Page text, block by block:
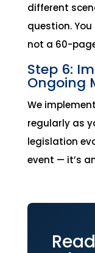
different
question.
not a 60-
Step 6:
Ongoing
We
regularly as
legislation
event — it’s